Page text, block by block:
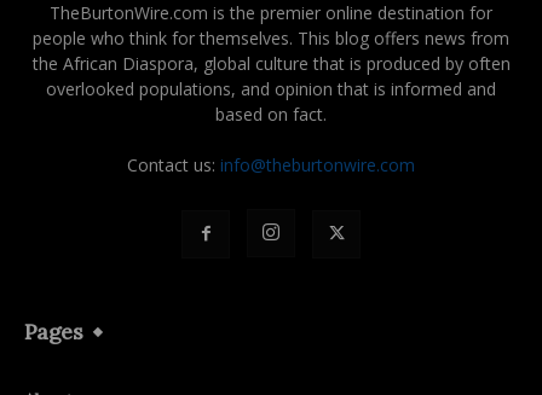
TheBurtonWire.com is the premier online destination for
people who think for themselves. This blog offers news from
the African Diaspora, global culture that is produced by often
overlooked populations, and opinion that is informed and
based on fact.
Contact us: info@theburtonwire.com
Pages